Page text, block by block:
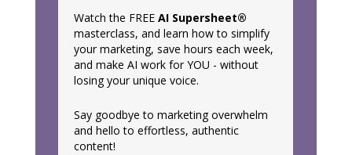
Watch the FREEAI Supersheet®
masterclass, and learn how to simplify
your marketing, save hours each week,
and make AI work for YOU - without
losing your unique voice.
Say goodbye to marketing overwhelm
and hello to effortless, authentic
content!